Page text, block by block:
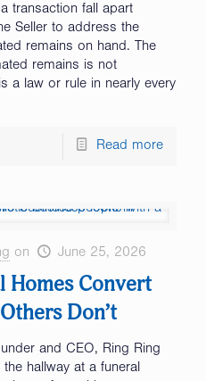
transaction fall apart
Seller to address the
remains on hand. The
remains is not
a law or rule in nearly every
Read more
on June 25, 2026
Homes Convert
Don’t
and CEO, Ring Ring
hallway at a funeral